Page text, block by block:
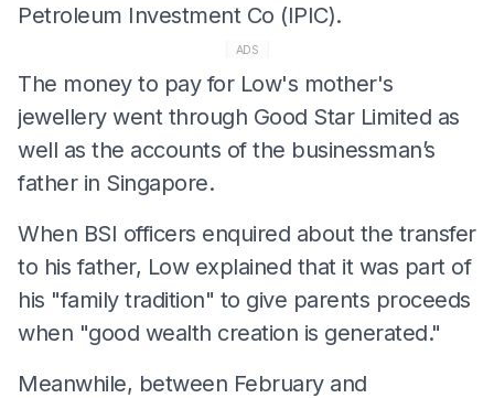
Petroleum Investment Co (IPIC).
ADS
The money to pay for Low's mother's
jewellery went through Good Star Limited as
well as the accounts of the businessman’s
father in Singapore.
When BSI officers enquired about the transfer
to his father, Low explained that it was part of
his "family tradition" to give parents proceeds
when "good wealth creation is generated."
Meanwhile, between February and